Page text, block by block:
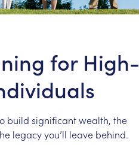
for High-
build significantwealth, the
legacyyou’ll leave behind.